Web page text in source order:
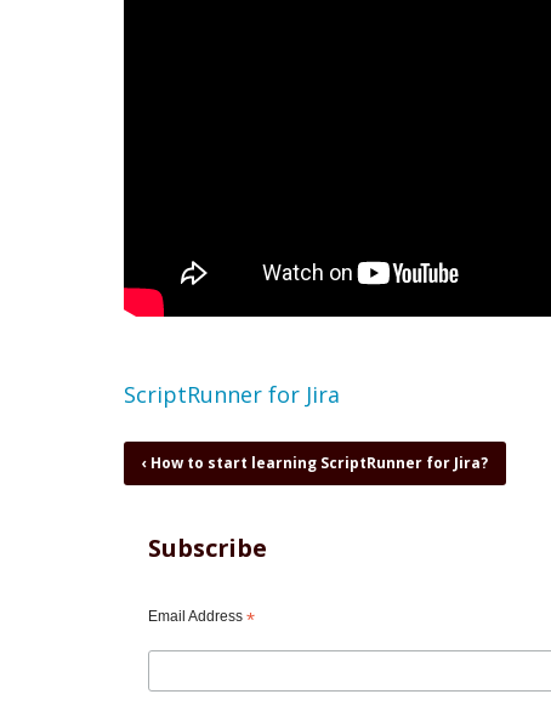
Topic
ScriptRunner for Jira
Book
traversal
for
ScriptRunner
new
5.5.3
‹ How to start learning ScriptRunner for Jira?
Subscribe
Email Address *